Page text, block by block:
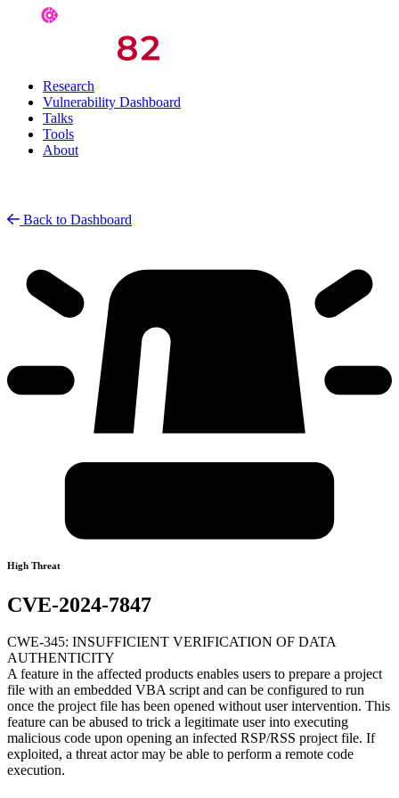
Research
Vulnerability Dashboard
Talks
Tools
About
Back to Dashboard
High Threat
CVE-2024-7847
CWE-345: INSUFFICIENT VERIFICATION OF DATA
AUTHENTICITY
A feature in the affected products enables users to prepare a project
file with an embedded VBA script and can be configured to run
once the project file has been opened without user intervention. This
feature can be abused to trick a legitimate user into executing
malicious code upon opening an infected RSP/RSS project file. If
exploited, a threat actor may be able to perform a remote code
execution.